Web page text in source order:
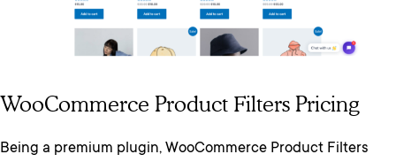
WooCommerce Product Filters Pricing
Being a premium plugin, WooCommerce Product Filters